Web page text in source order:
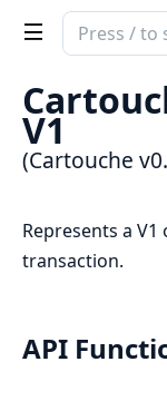
Search
Cartouche
V1
(Cartouche
Represents a
transaction.
API